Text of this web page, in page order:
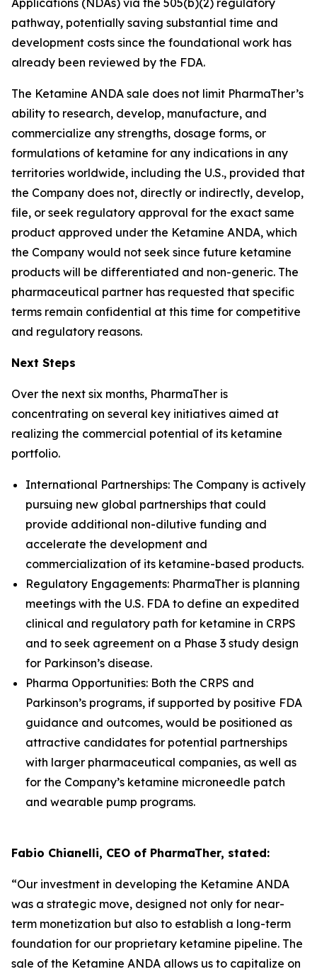
Applications (NDAs) via the 505(b)(2) regulatory
pathway, potentially saving substantial time and
development costs since the foundational work has
already been reviewed by the FDA.
The Ketamine ANDA sale does not limit PharmaTher’s
ability to research, develop, manufacture, and
commercialize any strengths, dosage forms, or
formulations of ketamine for any indications in any
territories worldwide, including the U.S., provided that
the Company does not, directly or indirectly, develop,
file, or seek regulatory approval for the exact same
product approved under the Ketamine ANDA, which
the Company would not seek since future ketamine
products will be differentiated and non-generic. The
pharmaceutical partner has requested that specific
terms remain confidential at this time for competitive
and regulatory reasons.
Next Steps
Over the next six months, PharmaTher is
concentrating on several key initiatives aimed at
realizing the commercial potential of its ketamine
portfolio.
International Partnerships: The Company is actively
pursuing new global partnerships that could
provide additional non-dilutive funding and
accelerate the development and
commercialization of its ketamine-based products.
Regulatory Engagements: PharmaTher is planning
meetings with the U.S. FDA to define an expedited
clinical and regulatory path for ketamine in CRPS
and to seek agreement on a Phase 3 study design
for Parkinson’s disease.
Pharma Opportunities: Both the CRPS and
Parkinson’s programs, if supported by positive FDA
guidance and outcomes, would be positioned as
attractive candidates for potential partnerships
with larger pharmaceutical companies, as well as
for the Company’s ketamine microneedle patch
and wearable pump programs.
Fabio Chianelli, CEO of PharmaTher, stated:
“Our investment in developing the Ketamine ANDA
was a strategic move, designed not only for near-
term monetization but also to establish a long-term
foundation for our proprietary ketamine pipeline. The
sale of the Ketamine ANDA allows us to capitalize on